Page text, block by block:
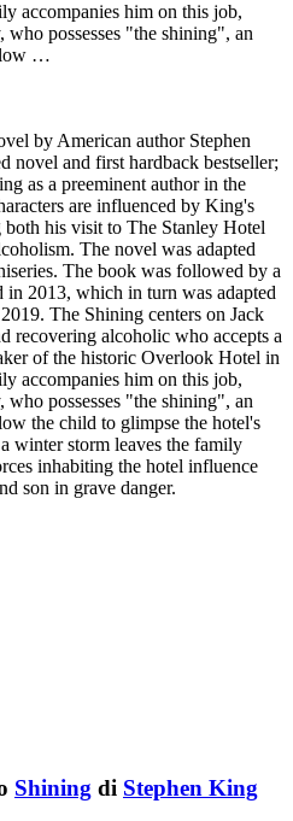
accompanies him on this job,
possesses "the shining", an
…
by American author Stephen
and first hardback bestseller;
as a preeminent author in the
are influenced by King's
his visit to The Stanley Hotel
The novel was adapted
The book was followed by a
in 2013, which in turn was adapted
The Shining centers on Jack
recovering alcoholic who accepts a
of the historic Overlook Hotel in
accompanies him on this job,
possesses "the shining", an
the child to glimpse the hotel's
winter storm leaves the family
inhabiting the hotel influence
son in grave danger.
Shining di Stephen King